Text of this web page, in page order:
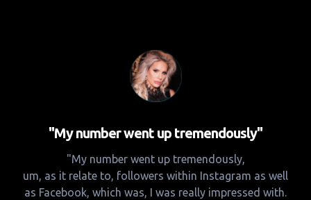
"My number went up tremendously"
"My number went up tremendously,
um, as it relate to, followers within Instagram as well
as Facebook, which was, I was really impressed with.